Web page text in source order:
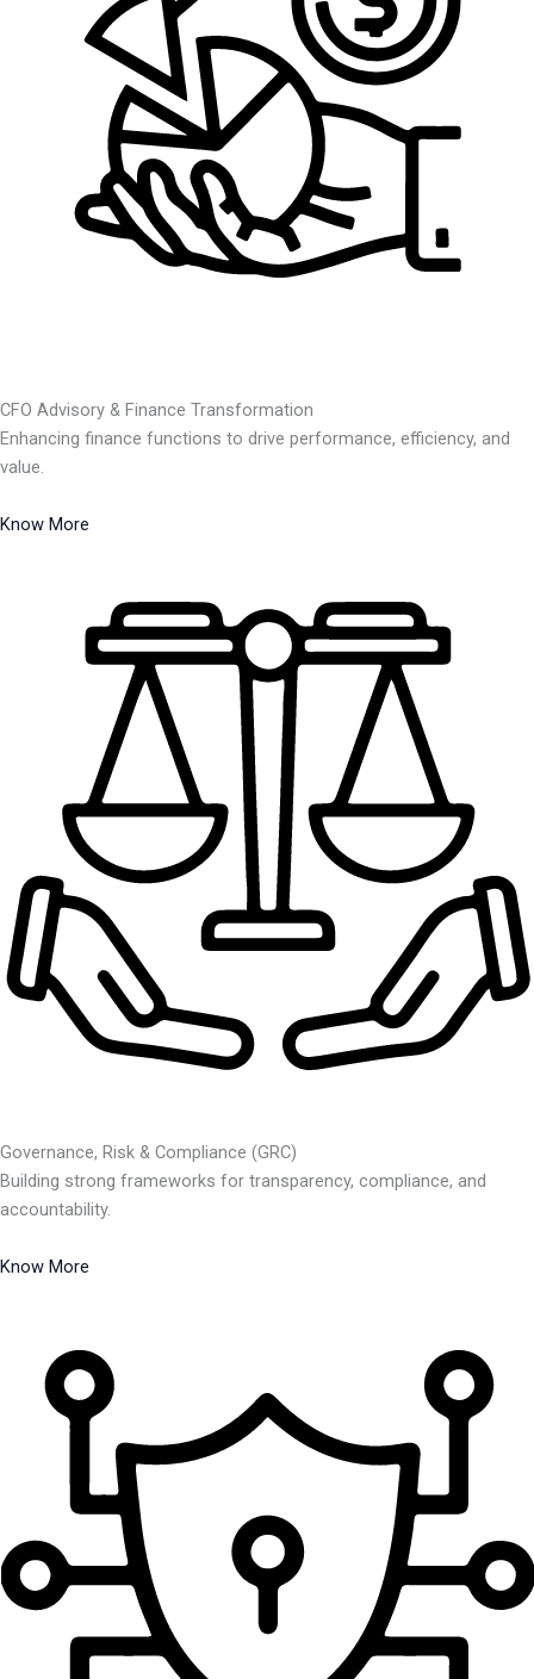
CFO Advisory & Finance Transformation
Enhancing finance functions to drive performance, efficiency, and
value.
Know More
Governance, Risk & Compliance (GRC)
Building strong frameworks for transparency, compliance, and
accountability.
Know More